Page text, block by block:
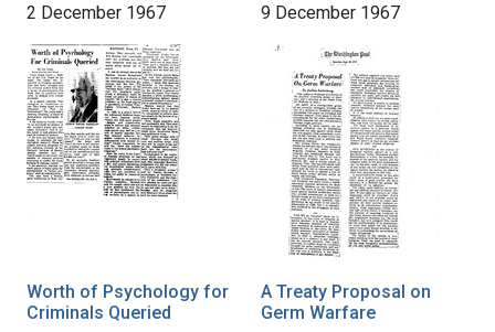
2 December 1967
9 December 1967
Worth of Psychology for
Criminals Queried
A Treaty Proposal on
Germ Warfare